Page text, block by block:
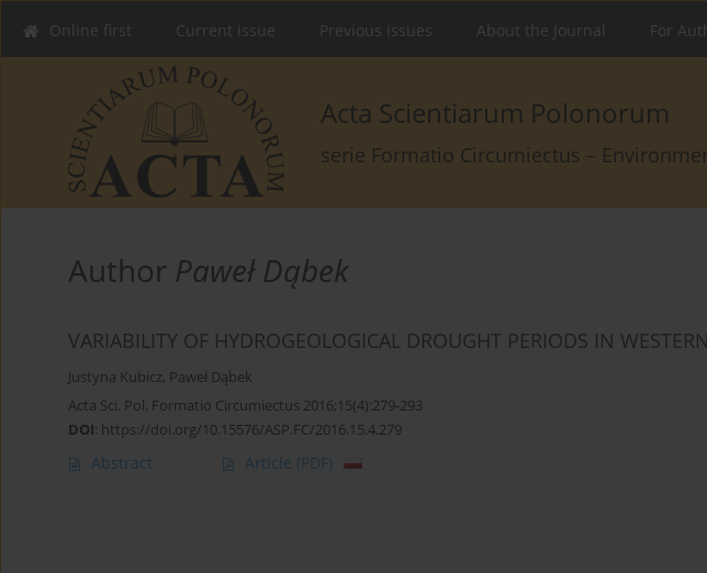
Online first Current issue Previous issues About the Journal For
Acta Scientiarum Polonorum
serie Formatio Circumiectus –
Author Paweł Dąbek
VARIABILITY OF HYDROGEOLOGICAL DROUGHT PERIODS IN
Justyna Kubicz, Paweł Dąbek
Acta Sci. Pol. Formatio Circumiectus 2016;15(4):279-293
DOI: https://doi.org/10.15576/ASP.FC/2016.15.4.279
Abstract Article (PDF)